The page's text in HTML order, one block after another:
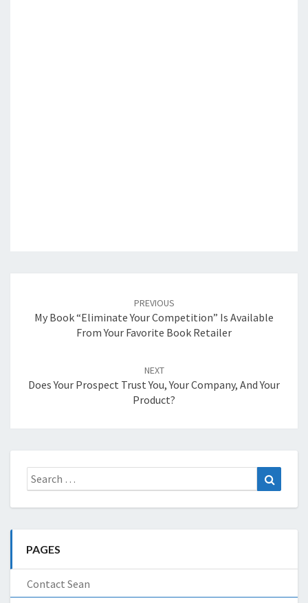
PREVIOUS
My Book “Eliminate Your Competition” Is Available
From Your Favorite Book Retailer
NEXT
Does Your Prospect Trust You, Your Company, And Your
Product?
Search
for:
PAGES
Contact Sean